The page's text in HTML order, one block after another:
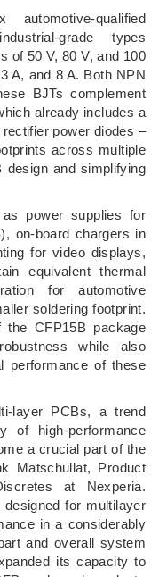
qualified
grade types
of 50 V, 80 V, and 100
A, and 8 A. Both NPN
BJTs complement
already includes a
power diodes –
across multiple
design and simplifying
power supplies for
on-board chargers in
for video displays,
equivalent thermal
for automotive
soldering footprint.
the CFP15B package
while also
performance of these
layer PCBs, a trend
of high-performance
a crucial part of the
Matschullat, Product
at Nexperia.
designed for multilayer
in a considerably
and overall system
its capacity to